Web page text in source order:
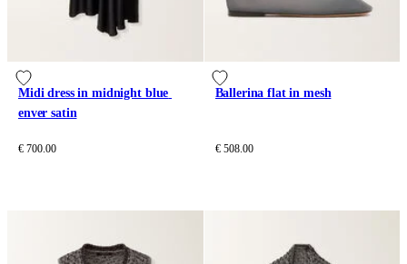
Midi dress in midnight blue
enver satin
€ 700.00
Ballerina flat in mesh
€ 508.00